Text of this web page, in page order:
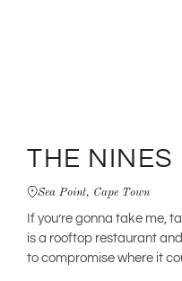
THE NINES
Sea Point, Cape Town
If you’re gonna take me,
is a rooftop restaurant
to compromise where it